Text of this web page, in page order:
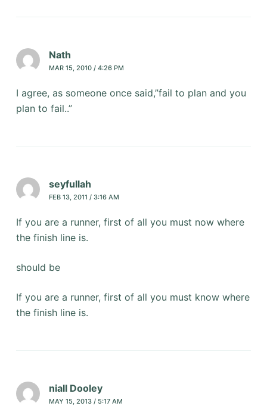
Nath
MAR 15, 2010 / 4:26 PM
I agree, as someone once said,”fail to plan and you
plan to fail..”
seyfullah
FEB 13, 2011 / 3:16 AM
If you are a runner, first of all you must now where
the finish line is.
should be
If you are a runner, first of all you must know where
the finish line is.
niall Dooley
MAY 15, 2013 / 5:17 AM